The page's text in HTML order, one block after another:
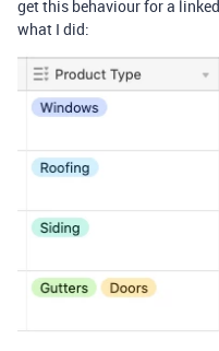
get this behaviour for a
what I did: